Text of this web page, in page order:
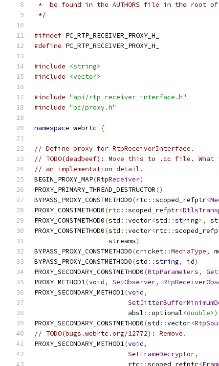
*  be found in the AUTHORS file in the root
*/
#ifndef PC_RTP_RECEIVER_PROXY_H_
#define PC_RTP_RECEIVER_PROXY_H_
#include
<string>
#include
<vector>
#include "api/rtp_receiver_interface.h"
#include "pc/proxy.h"
namespace webrtc {
// Define proxy for RtpReceiverInterface.
// TODO(deadbeef): Move this to .cc file. What
// an implementation detail.
BEGIN_PROXY_MAP(RtpReceiver)
PROXY_PRIMARY_THREAD_DESTRUCTOR()
BYPASS_PROXY_CONSTMETHOD0(rtc ::scoped_refptr<
PROXY_CONSTMETHOD0(rtc ::scoped_refptr<
PROXY_CONSTMETHOD0(std ::vector<std ::string>,
PROXY_CONSTMETHOD0(std ::vector<rtc ::
                   streams
)
BYPASS_PROXY_CONSTMETHOD0(cricket::MediaType,
BYPASS_PROXY_CONSTMETHOD0(std ::string, id)
PROXY_SECONDARY_CONSTMETHOD0(RtpParameters,
PROXY_METHOD1(void, SetObserver,
PROXY_SECONDARY_METHOD1(void,
                        absl
::optional<double>)
PROXY_SECONDARY_CONSTMETHOD0(std ::vector<
// TODO(bugs.webrtc.org/12772): Remove.
PROXY_SECONDARY_METHOD1(void,
SetFrameDecryptor,
                        rtc
::scoped_refptr<